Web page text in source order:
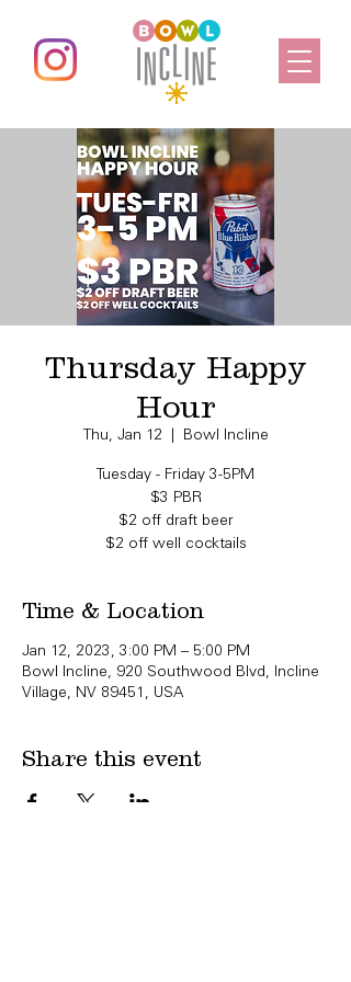
Thursday Happy
Hour
Thu, Jan 12 Bowl Incline
Tuesday - Friday 3-5PM
$3 PBR
$2 off draft beer
$2 off well cocktails
Time & Location
Jan 12, 2023, 3:00 PM – 5:00 PM
Bowl Incline, 920 Southwood Blvd, Incline
Village, NV 89451, USA
Share this event